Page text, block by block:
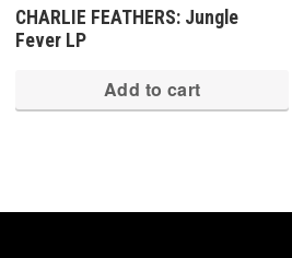
CHARLIE FEATHERS: Jungle
Fever LP
Add to cart